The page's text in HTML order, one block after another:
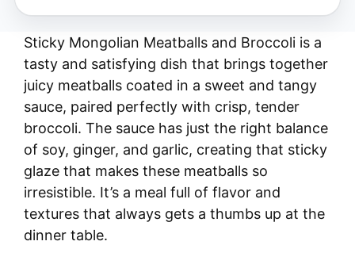
Sticky Mongolian Meatballs and Broccoli is a
tasty and satisfying dish that brings together
juicy meatballs coated in a sweet and tangy
sauce, paired perfectly with crisp, tender
broccoli. The sauce has just the right balance
of soy, ginger, and garlic, creating that sticky
glaze that makes these meatballs so
irresistible. It’s a meal full of flavor and
textures that always gets a thumbs up at the
dinner table.